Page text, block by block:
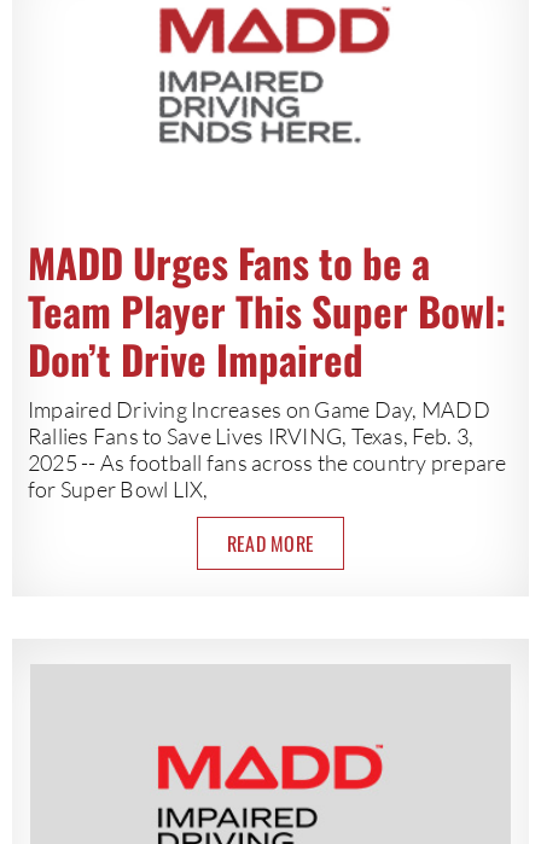
MADD Urges Fans to be a
Team Player This Super Bowl:
Don’t Drive Impaired
Impaired Driving Increases on Game Day, MADD
Rallies Fans to Save Lives IRVING, Texas, Feb. 3,
2025 -- As football fans across the country prepare
for Super Bowl LIX,
READ MORE